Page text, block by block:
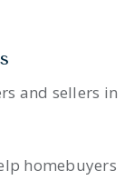
and sellers in
homebuyers